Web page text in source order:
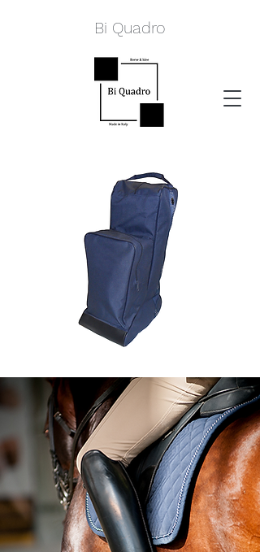
Bi Quadro